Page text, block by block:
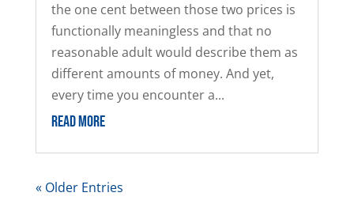
the one cent between those two prices is
functionally meaningless and that no
reasonable adult would describe them as
different amounts of money. And yet,
every time you encounter a...
READ MORE
« Older Entries